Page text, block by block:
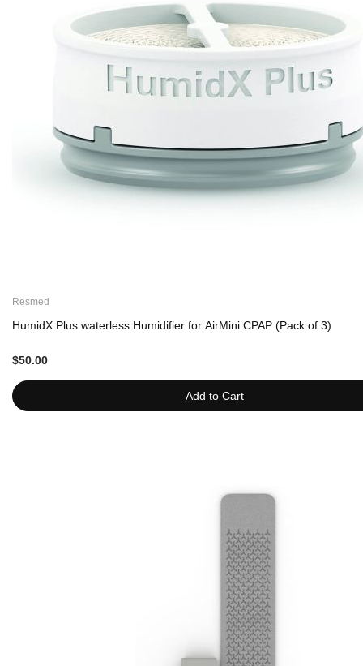
Add to Cart
Resmed
HumidX Plus waterless Humidifier for AirMini CPAP (Pack of 3)
$50.00